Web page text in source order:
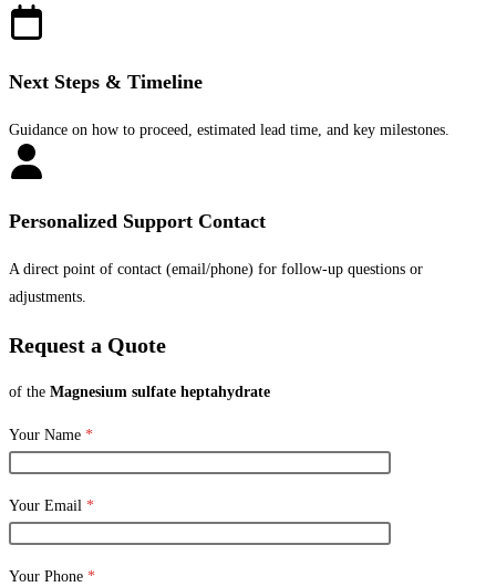
Next Steps & Timeline
Guidance on how to proceed, estimated lead time, and key milestones.
Personalized Support Contact
A direct point of contact (email/phone) for follow-up questions or
adjustments.
Request a Quote
of the Magnesium sulfate heptahydrate
Your Name *
Your Email *
Your Phone *